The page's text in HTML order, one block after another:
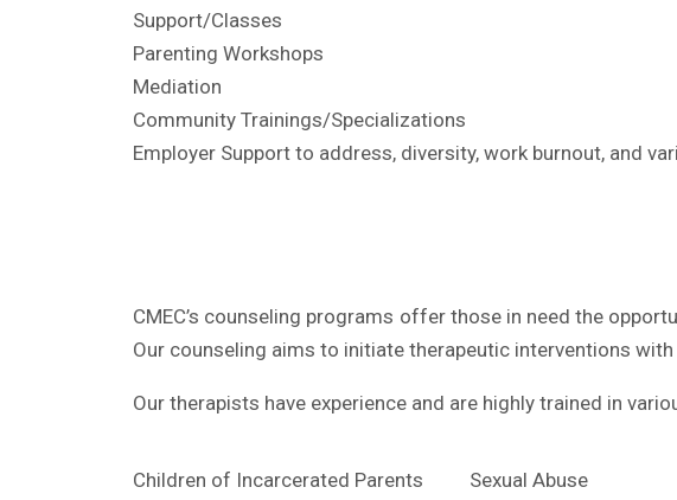
Support/Classes
Parenting Workshops
Mediation
Community Trainings/Specializations
Employer Support to address, diversity, work burnout, and
CMEC’s counseling programs offer those in need the
Our counseling aims to initiate therapeutic interventions
Our therapists have experience and are highly trained in
Children of Incarcerated Parents
Sexual Abuse